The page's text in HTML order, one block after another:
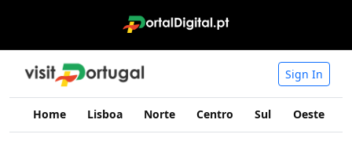
Sign In
Home Lisboa Norte Centro Sul Oeste